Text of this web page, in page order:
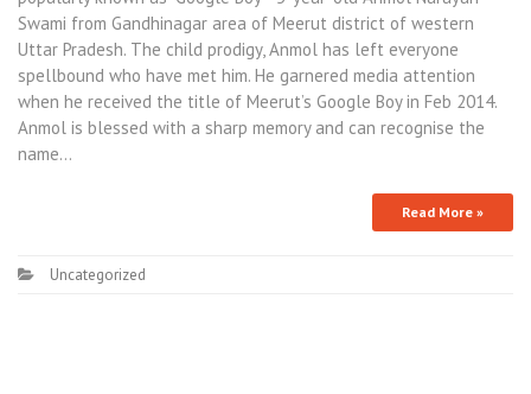
Swami from Gandhinagar area of Meerut district of western
Uttar Pradesh. The child prodigy, Anmol has left everyone
spellbound who have met him. He garnered media attention
when he received the title of Meerut’s Google Boy in Feb 2014.
Anmol is blessed with a sharp memory and can recognise the
name…
Read More »
Uncategorized